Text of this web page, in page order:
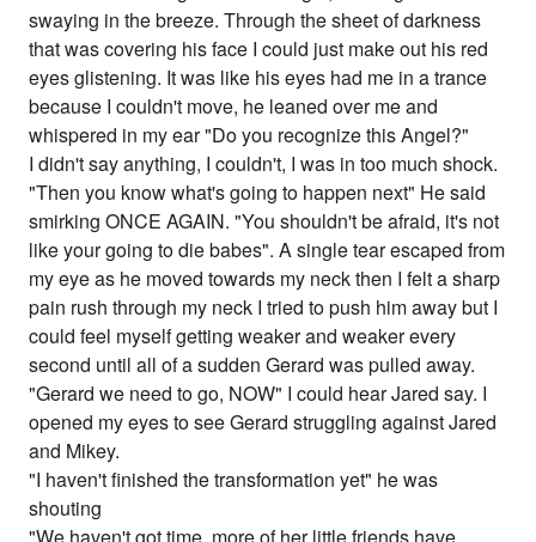
swaying in the breeze. Through the sheet of darkness
that was covering his face I could just make out his red
eyes glistening. It was like his eyes had me in a trance
because I couldn't move, he leaned over me and
whispered in my ear "Do you recognize this Angel?"
I didn't say anything, I couldn't, I was in too much shock.
"Then you know what's going to happen next" He said
smirking ONCE AGAIN. "You shouldn't be afraid, it's not
like your going to die babes". A single tear escaped from
my eye as he moved towards my neck then I felt a sharp
pain rush through my neck I tried to push him away but I
could feel myself getting weaker and weaker every
second until all of a sudden Gerard was pulled away.
"Gerard we need to go, NOW" I could hear Jared say. I
opened my eyes to see Gerard struggling against Jared
and Mikey.
"I haven't finished the transformation yet" he was
shouting